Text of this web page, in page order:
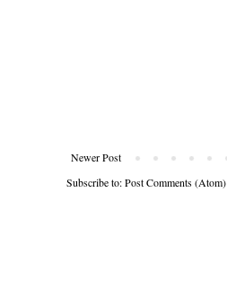
Newer Post
Subscribe to:Post Comments (Atom)